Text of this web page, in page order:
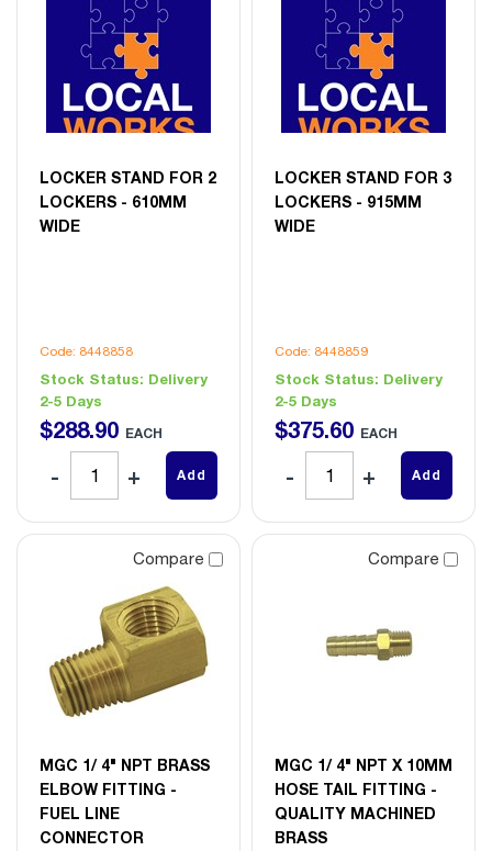
LOCKER STAND FOR 2
LOCKERS - 610MM
WIDE
Code: 8448858
Stock Status: Delivery
2-5 Days
$288.90 EACH
Add
LOCKER STAND FOR 3
LOCKERS - 915MM
WIDE
Code: 8448859
Stock Status: Delivery
2-5 Days
$375.60 EACH
Add
Compare
MGC 1/ 4" NPT BRASS
ELBOW FITTING -
FUEL LINE
CONNECTOR
Compare
MGC 1/ 4" NPT X 10MM
HOSE TAIL FITTING -
QUALITY MACHINED
BRASS